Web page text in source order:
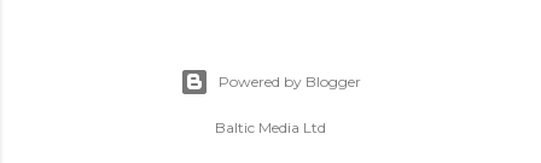
Powered by Blogger
Baltic Media Ltd